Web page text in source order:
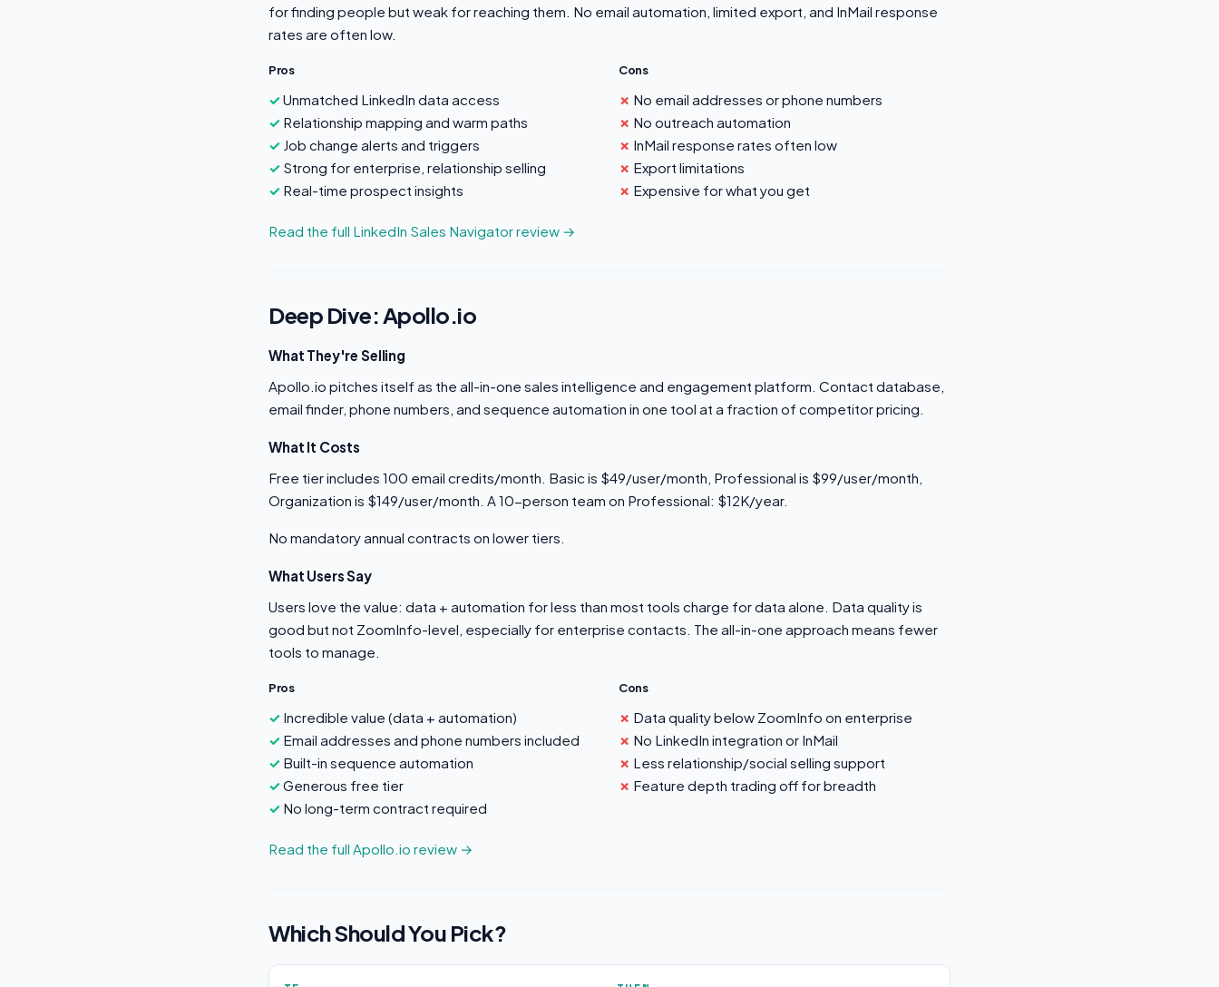
for finding people but weak for reaching them. No email automation, limited export, and InMail response
rates are often low.
Pros
Unmatched LinkedIn data access
Relationship mapping and warm paths
Job change alerts and triggers
Strong for enterprise, relationship selling
Real-time prospect insights
Cons
No email addresses or phone numbers
No outreach automation
InMail response rates often low
Export limitations
Expensive for what you get
Read the full LinkedIn Sales Navigator review →
Deep Dive: Apollo.io
What They're Selling
Apollo.io pitches itself as the all-in-one sales intelligence and engagement platform. Contact database,
email finder, phone numbers, and sequence automation in one tool at a fraction of competitor pricing.
What It Costs
Free tier includes 100 email credits/month. Basic is $49/user/month, Professional is $99/user/month,
Organization is $149/user/month. A 10-person team on Professional: $12K/year.
No mandatory annual contracts on lower tiers.
What Users Say
Users love the value: data + automation for less than most tools charge for data alone. Data quality is
good but not ZoomInfo-level, especially for enterprise contacts. The all-in-one approach means fewer
tools to manage.
Pros
Incredible value (data + automation)
Email addresses and phone numbers included
Built-in sequence automation
Generous free tier
No long-term contract required
Cons
Data quality below ZoomInfo on enterprise
No LinkedIn integration or InMail
Less relationship/social selling support
Feature depth trading off for breadth
Read the full Apollo.io review →
Which Should You Pick?